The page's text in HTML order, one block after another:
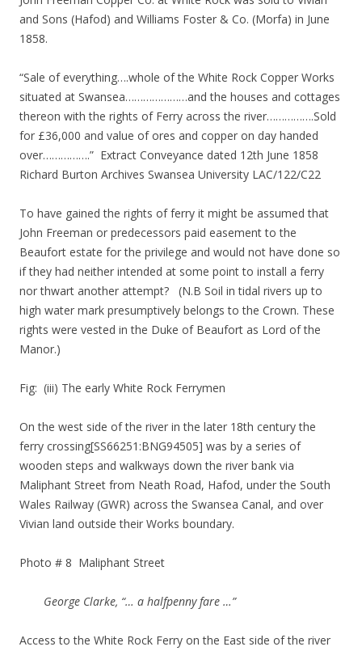
and Sons (Hafod) and Williams Foster & Co. (Morfa) in June
1858.
“Sale of everything….whole of the White Rock Copper Works
situated at Swansea…………………and the houses and cottages
thereon with the rights of Ferry across the river…………….Sold
for £36,000 and value of ores and copper on day handed
over…………….” Extract Conveyance dated 12th June 1858
Richard Burton Archives Swansea University LAC/122/C22
To have gained the rights of ferry it might be assumed that
John Freeman or predecessors paid easement to the
Beaufort estate for the privilege and would not have done so
if they had neither intended at some point to install a ferry
nor thwart another attempt? (N.B Soil in tidal rivers up to
high water mark presumptively belongs to the Crown. These
rights were vested in the Duke of Beaufort as Lord of the
Manor.)
Fig: (iii) The early White Rock Ferrymen
On the west side of the river in the later 18th century the
ferry crossing[SS66251:BNG94505] was by a series of
wooden steps and walkways down the river bank via
Maliphant Street from Neath Road, Hafod, under the South
Wales Railway (GWR) across the Swansea Canal, and over
Vivian land outside their Works boundary.
Photo # 8 Maliphant Street
George Clarke, “… a halfpenny fare …”
Access to the White Rock Ferry on the East side of the river